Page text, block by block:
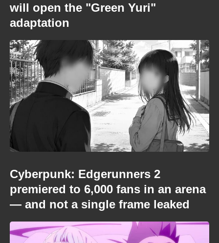
will open the "Green Yuri"
adaptation
Cyberpunk: Edgerunners 2
premiered to 6,000 fans in an arena
— and not a single frame leaked